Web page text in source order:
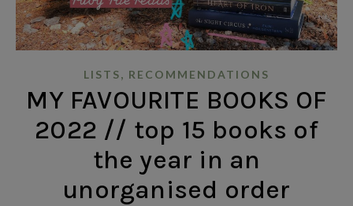
LISTS, RECOMMENDATIONS
MY FAVOURITE BOOKS OF
2022 // top 15 books of
the year in an
unorganised order